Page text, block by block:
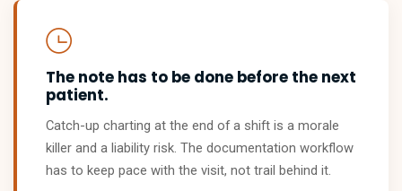
The note has to be done before the next
patient.
Catch-up charting at the end of a shift is a morale
killer and a liability risk. The documentation workflow
has to keep pace with the visit, not trail behind it.